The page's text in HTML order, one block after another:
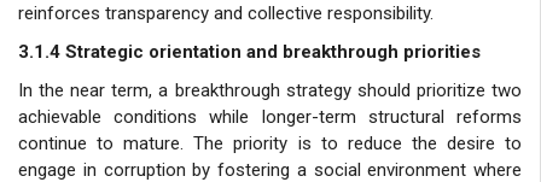
reinforces transparency and collective responsibility.
3.1.4 Strategic orientation and breakthrough priorities
In the near term, a breakthrough strategy should prioritize two
achievable conditions while longer-term structural reforms
continue to mature. The priority is to reduce the desire to
engage in corruption by fostering a social environment where